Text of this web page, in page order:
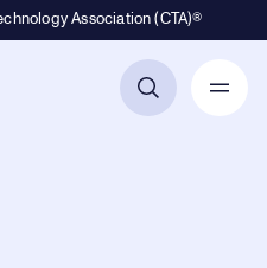
Association (CTA)®